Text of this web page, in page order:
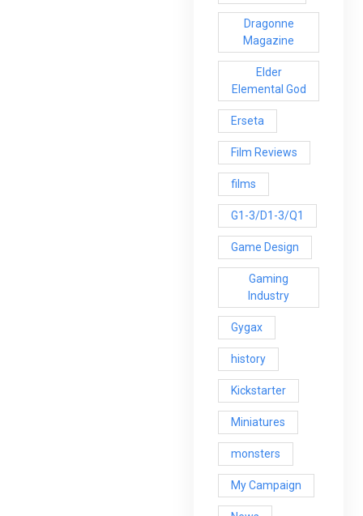
Dragonne
Magazine
Elder
Elemental God
Erseta
Film Reviews
films
G1-3/D1-3/Q1
Game Design
Gaming
Industry
Gygax
history
Kickstarter
Miniatures
monsters
My Campaign